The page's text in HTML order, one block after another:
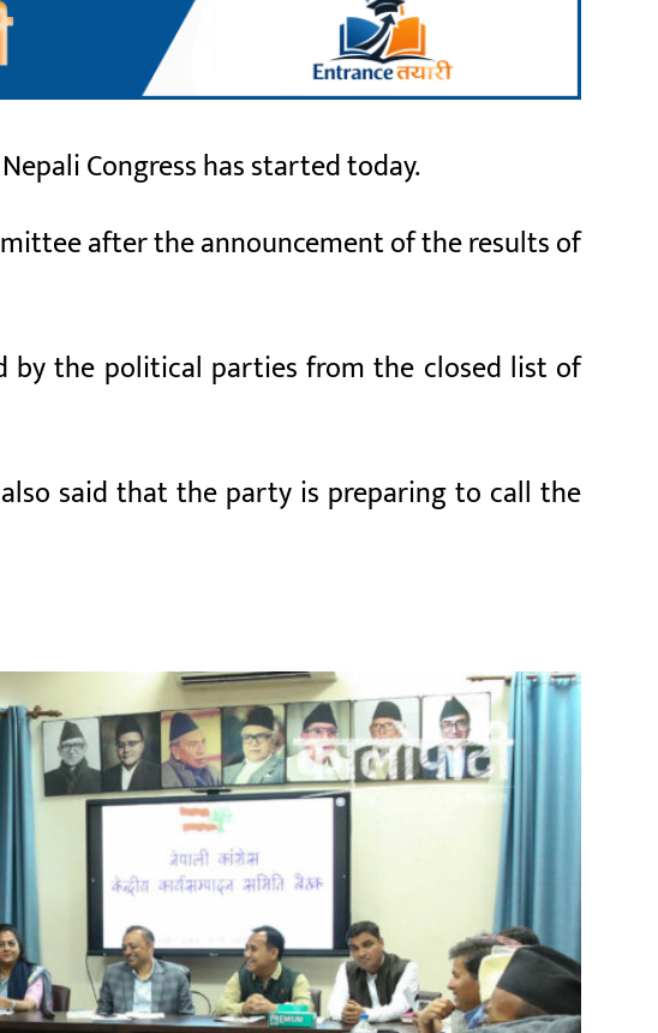
Congress has started today.
after the announcement of the results of
by the political parties from the closed list of
also said that the party is preparing to call the